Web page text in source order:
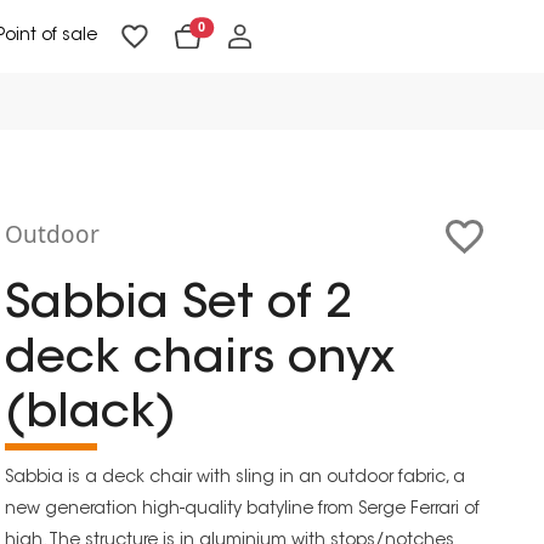
of sale 0
Outdoor
Sabbia Set of 2
deck chairs onyx
(black)
Sabbia is a deck chair with sling in an outdoor fabric, a
new generation high-quality batyline from Serge Ferrari of